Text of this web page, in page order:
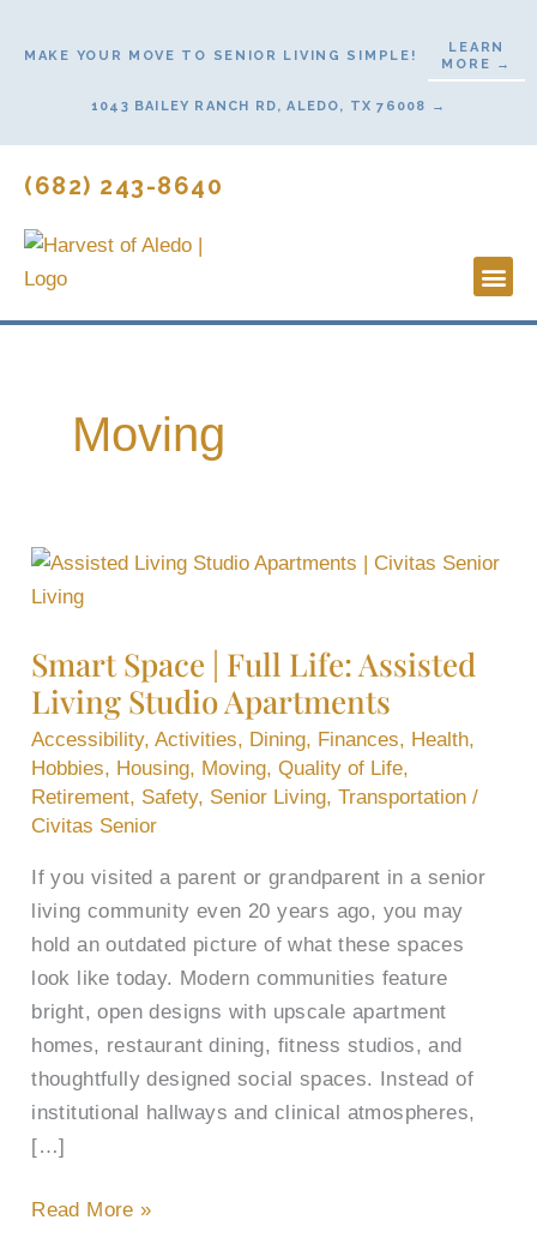
MAKE YOUR MOVE TO SENIOR LIVING SIMPLE!
LEARN
MORE →
1043 BAILEY RANCH RD, ALEDO, TX 76008 →
(682) 243-8640
Moving
Smart Space | Full Life: Assisted
Living Studio Apartments
Accessibility,Activities, Dining, Finances, Health,
Hobbies, Housing, Moving,Quality of Life,
Retirement, Safety, Senior Living,Transportation /
Civitas Senior
If you visited a parent or grandparent in a senior
living community even 20 years ago, you may
hold an outdated picture of what these spaces
look like today. Modern communities feature
bright, open designs with upscale apartment
homes, restaurant dining, fitness studios, and
thoughtfully designed social spaces. Instead of
institutional hallways and clinical atmospheres,
[…]
Smart
Space
Full
Life:
Assisted
Living
Studio
Apartments
Read More »